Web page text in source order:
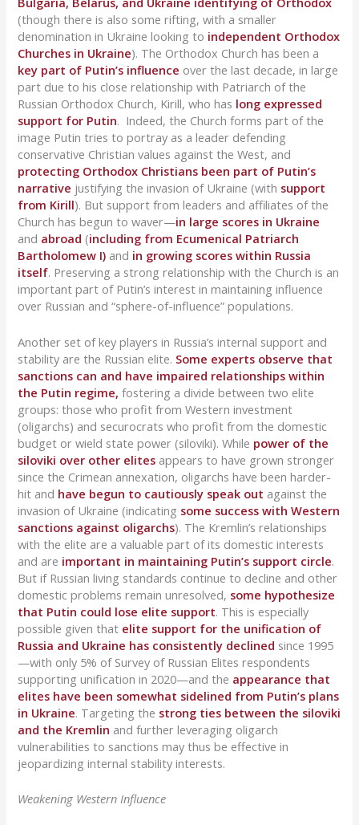
(though there is also some rifting, with a smaller
denomination in Ukraine looking to independent Orthodox
Churches in Ukraine). The Orthodox Church has been a
key part of Putin’s influence over the last decade, in large
part due to his close relationship with Patriarch of the
Russian Orthodox Church, Kirill, who has long expressed
support for Putin. Indeed, the Church forms part of the
image Putin tries to portray as a leader defending
conservative Christian values against the West, and
protecting Orthodox Christians been part of Putin’s
narrative justifying the invasion of Ukraine (with support
from Kirill). But support from leaders and affiliates of the
Church has begun to waver—in large scores in Ukraine
and abroad (including from Ecumenical Patriarch
Bartholomew I) and in growing scores within Russia
itself. Preserving a strong relationship with the Church is an
important part of Putin’s interest in maintaining influence
over Russian and “sphere-of-influence” populations.
Another set of key players in Russia’s internal support and
stability are the Russian elite. Some experts observe that
sanctions can and have impaired relationships within
the Putin regime, fostering a divide between two elite
groups: those who profit from Western investment
(oligarchs) and securocrats who profit from the domestic
budget or wield state power (siloviki). While power of the
siloviki over other elites appears to have grown stronger
since the Crimean annexation, oligarchs have been harder-
hit and have begun to cautiously speak out against the
invasion of Ukraine (indicating some success with Western
sanctions against oligarchs). The Kremlin’s relationships
with the elite are a valuable part of its domestic interests
and are important in maintaining Putin’s support circle.
But if Russian living standards continue to decline and other
domestic problems remain unresolved, some hypothesize
that Putin could lose elite support. This is especially
possible given that elite support for the unification of
Russia and Ukraine has consistently declined since 1995
—with only 5% of Survey of Russian Elites respondents
supporting unification in 2020—and the appearance that
elites have been somewhat sidelined from Putin’s plans
in Ukraine. Targeting the strong ties between the siloviki
and the Kremlin and further leveraging oligarch
vulnerabilities to sanctions may thus be effective in
jeopardizing internal stability interests.
Weakening Western Influence